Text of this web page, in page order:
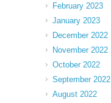
February 2023
January 2023
December 2022
November 2022
October 2022
September 2022
August 2022